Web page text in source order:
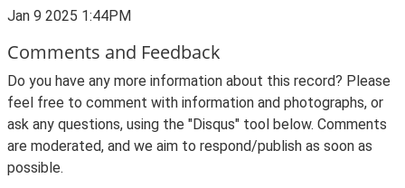
Jan 9 2025 1:44PM
Comments and Feedback
Do you have any more information about this record? Please
feel free to comment with information and photographs, or
ask any questions, using the "Disqus" tool below. Comments
are moderated, and we aim to respond/publish as soon as
possible.